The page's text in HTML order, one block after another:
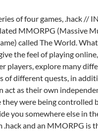
of four games, .hack //
MMORPG (Massive
called The World. What
the feel of playing
players, explore many
of different quests, in
act as their own
they were being controlled
you somewhere else in
.hack and an MMORPG is